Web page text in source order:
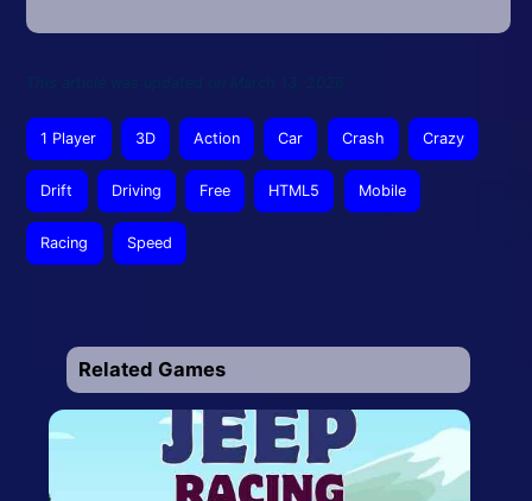
1 Player 3D Action Car Crash Crazy
Drift Driving Free HTML5 Mobile
Racing Speed
Related Games